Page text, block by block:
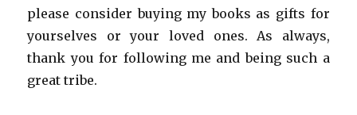
please consider buying my books as gifts for
yourselves or your loved ones. As always,
thank you for following me and being such a
great tribe.